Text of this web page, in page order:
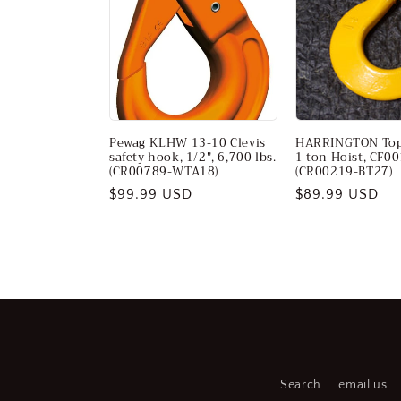
c
t
i
o
n
Pewag KLHW 13-10 Clevis
safety hook, 1/2", 6,700 lbs.
(CR00789-WTA18)
Regular
$99.99 USD
HARRINGTON
1 ton Hoist,
(CR00219-BT27)
Regular
$89.99 USD
Search email us